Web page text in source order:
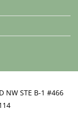
NW STE B-1 #466